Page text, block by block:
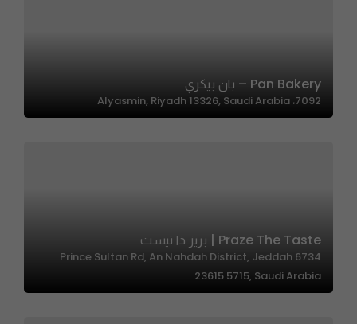
Pan Bakery – بان بيكري
7092، Alyasmin, Riyadh 13326, Saudi Arabia
Praze The Taste | بريز ذا تيست
6734 Prince Sultan Rd, An Nahdah District, Jeddah
23615 5715, Saudi Arabia